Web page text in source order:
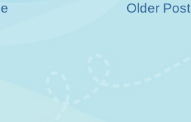
Older Post